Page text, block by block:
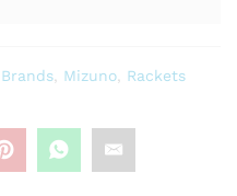
Brands, Mizuno, Rackets